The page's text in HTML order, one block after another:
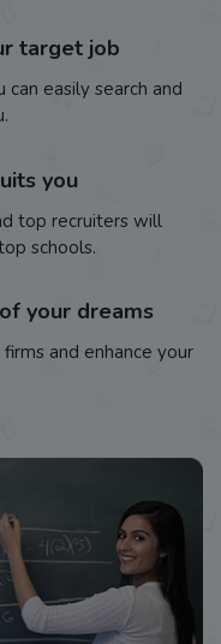
target job
easily search and
you
top recruiters will
schools.
your dreams
and enhance your